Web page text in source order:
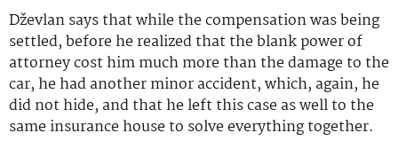
Dževlan says that while the compensation was being
settled, before he realized that the blank power of
attorney cost him much more than the damage to the
car, he had another minor accident, which, again, he
did not hide, and that he left this case as well to the
same insurance house to solve everything together.